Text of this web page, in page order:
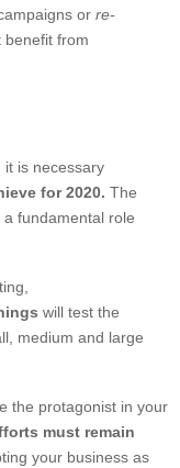
or re-
from
it is necessary
for 2020. The
fundamental role
will test the
medium and large
the protagonist in your
must remain
your business as